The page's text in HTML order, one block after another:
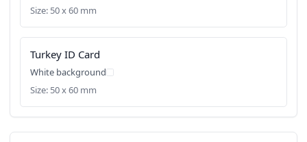
Size: 50 x 60 mm
Turkey ID Card
White background
Size: 50 x 60 mm